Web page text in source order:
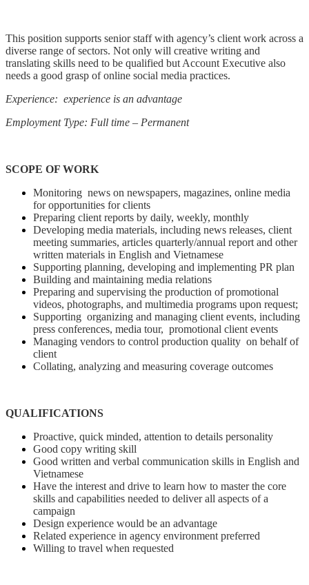
This position supports senior staff with agency’s client work across a
diverse range of sectors. Not only will creative writing and
translating skills need to be qualified but Account Executive also
needs a good grasp of online social media practices.
Experience: experience is an advantage
Employment Type: Full time – Permanent
SCOPE OF WORK
Monitoring news on newspapers, magazines, online media
for opportunities for clients
Preparing client reports by daily, weekly, monthly
Developing media materials, including news releases, client
meeting summaries, articles quarterly/annual report and other
written materials in English and Vietnamese
Supporting planning, developing and implementing PR plan
Building and maintaining media relations
Preparing and supervising the production of promotional
videos, photographs, and multimedia programs upon request;
Supporting organizing and managing client events, including
press conferences, media tour, promotional client events
Managing vendors to control production quality on behalf of
client
Collating, analyzing and measuring coverage outcomes
QUALIFICATIONS
Proactive, quick minded, attention to details personality
Good copy writing skill
Good written and verbal communication skills in English and
Vietnamese
Have the interest and drive to learn how to master the core
skills and capabilities needed to deliver all aspects of a
campaign
Design experience would be an advantage
Related experience in agency environment preferred
Willing to travel when requested